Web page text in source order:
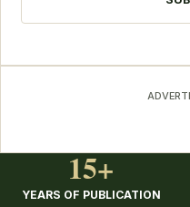
15+
YEARS OF PUBLICATION